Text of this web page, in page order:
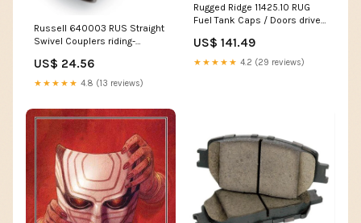
Russell 640003 RUS Straight
Swivel Couplers riding-
US$ 24.56
★★★★★ 4.8 (13 reviews)
Rugged Ridge 11425.10 RUG
Fuel Tank Caps / Doors drive-
chains
US$ 141.49
★★★★★ 4.2 (29 reviews)